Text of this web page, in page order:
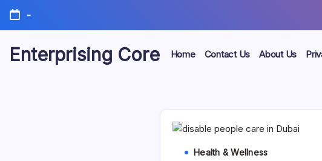
Skip
content
-
Enterprising Core Home Contact Us About Us
Health & Wellness